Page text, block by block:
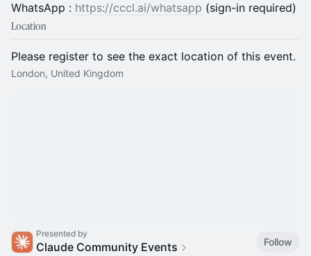
WhatsApp : https://cccl.ai/whatsapp (sign-in required)
Location
Please register to see the exact location of this event.
London, United Kingdom
Presented by
Claude Community Events
Follow